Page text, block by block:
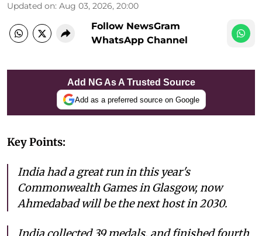
Updated on: Aug 03, 2026, 20:00
Follow NewsGram
WhatsApp Channel
Add NG As A Trusted Source
Add as a preferred source on Google
Key Points:
India had a great run in this year's
Commonwealth Games in Glasgow, now
Ahmedabad will be the next host in 2030.